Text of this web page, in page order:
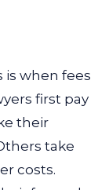
when fees
first pay
their
take
costs.